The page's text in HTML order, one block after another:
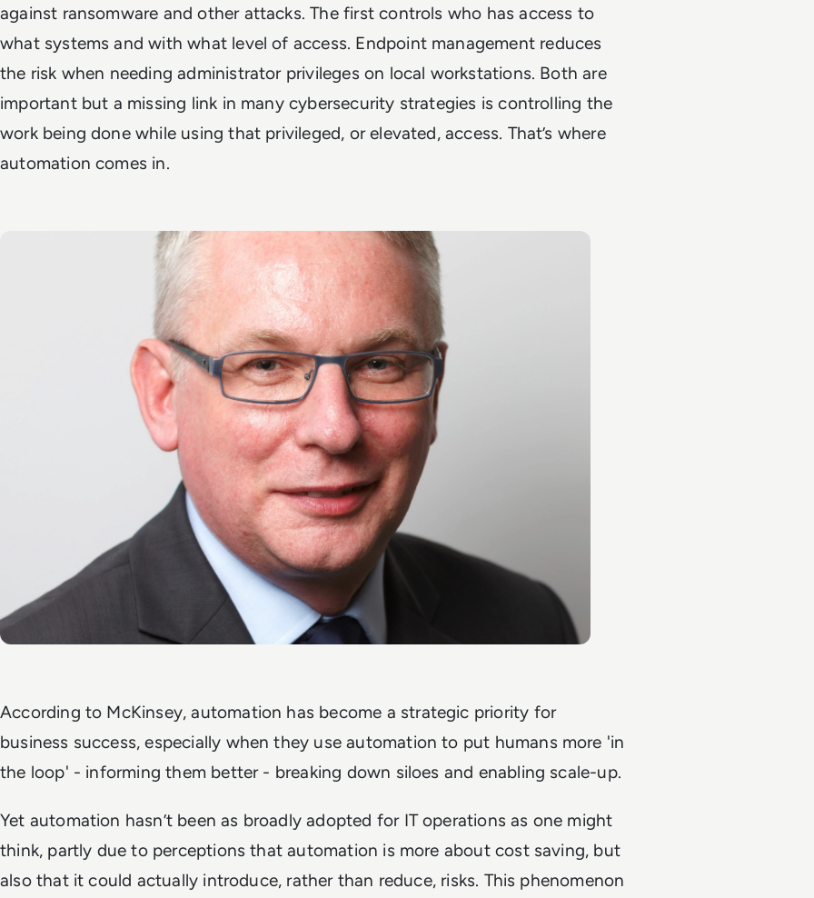
against ransomware and other attacks. The first controls who has access to
what systems and with what level of access. Endpoint management reduces
the risk when needing administrator privileges on local workstations. Both are
important but a missing link in many cybersecurity strategies is controlling the
work being done while using that privileged, or elevated, access. That’s where
automation comes in.
According to McKinsey, automation has become a strategic priority for
business success, especially when they use automation to put humans more 'in
the loop' - informing them better - breaking down siloes and enabling scale-up.
Yet automation hasn’t been as broadly adopted for IT operations as one might
think, partly due to perceptions that automation is more about cost saving, but
also that it could actually introduce, rather than reduce, risks. This phenomenon